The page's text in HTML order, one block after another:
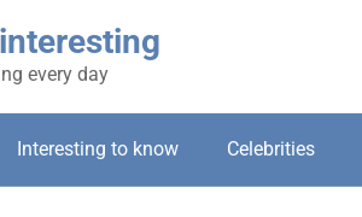
every day
Interesting to know Celebrities